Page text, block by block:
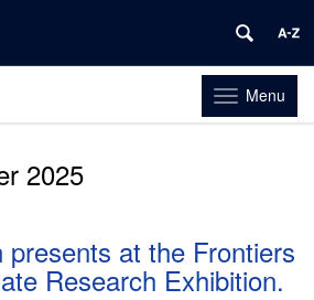
Toggle
navigation
Menu
2025
presents at the Frontiers
Research Exhibition.